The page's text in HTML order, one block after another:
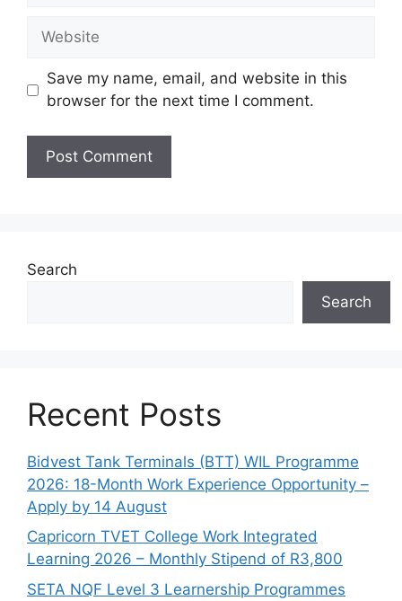
Website
Save my name, email, and website in this
browser for the next time I comment.
Search
Search
Recent Posts
Bidvest Tank Terminals (BTT) WIL Programme
2026: 18-Month Work Experience Opportunity –
Apply by 14 August
Capricorn TVET College Work Integrated
Learning 2026 – Monthly Stipend of R3,800
SETA NQF Level 3 Learnership Programmes